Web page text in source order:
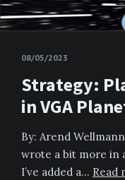
08/05/2023
Strategy:
in VGA
By: Arend Wellmann
wrote a bit more in
I’ve added a… Read